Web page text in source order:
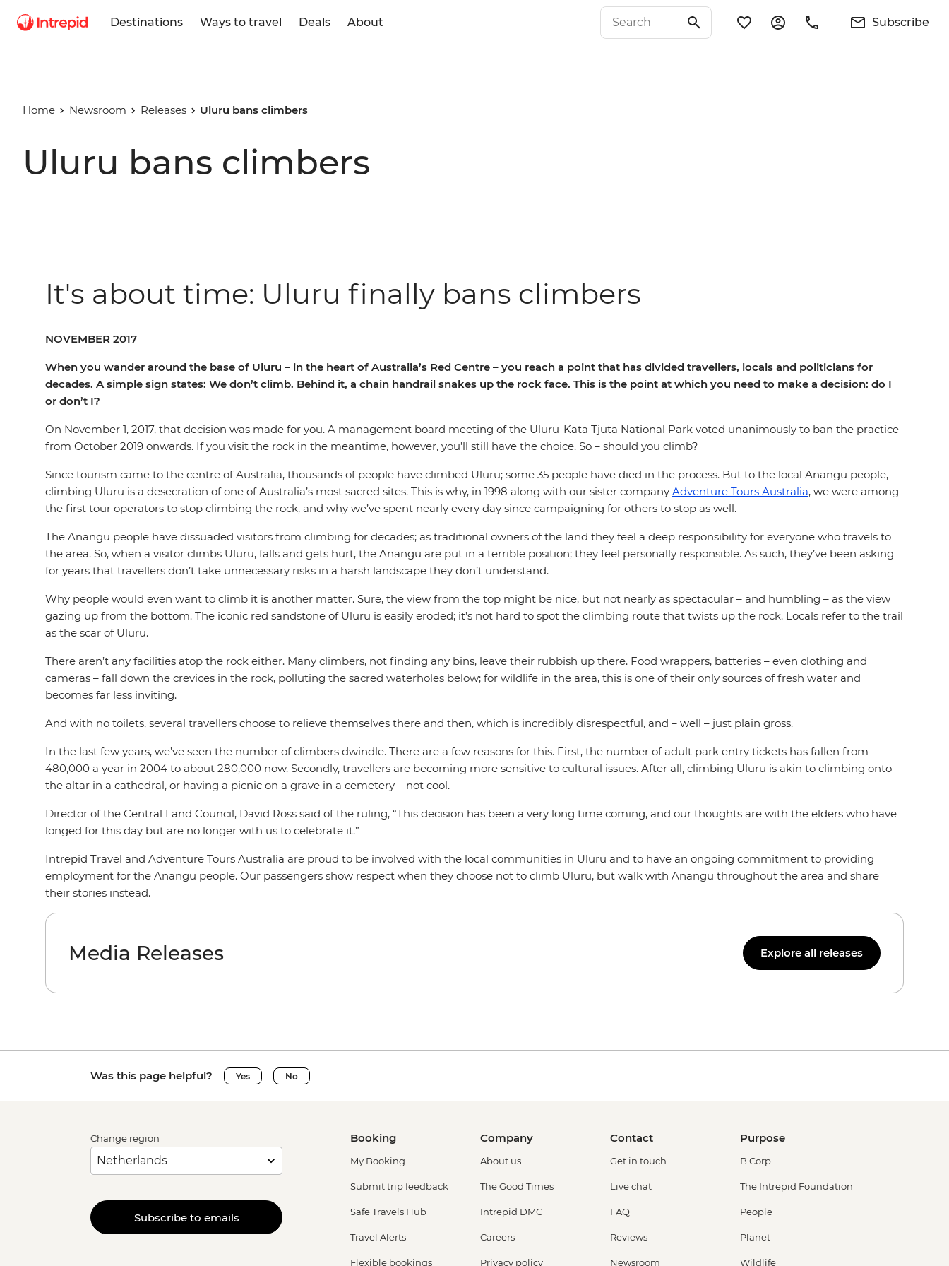
Destinations Ways to travel Deals About Subscribe
Home Newsroom Releases Uluru bans climbers
Uluru bans climbers
It's about time: Uluru finally bans climbers
NOVEMBER 2017
When you wander around the base of Uluru – in the heart of Australia’s Red Centre – you reach a point that has divided travellers, locals and politicians for
decades. A simple sign states: We don’t climb. Behind it, a chain handrail snakes up the rock face. This is the point at which you need to make a decision: do I
or don’t I?
On November 1, 2017, that decision was made for you. A management board meeting of the Uluru-Kata Tjuta National Park voted unanimously to ban the practice
from October 2019 onwards. If you visit the rock in the meantime, however, you’ll still have the choice. So – should you climb?
Since tourism came to the centre of Australia, thousands of people have climbed Uluru; some 35 people have died in the process. But to the local Anangu people,
climbing Uluru is a desecration of one of Australia’s most sacred sites. This is why, in 1998 along with our sister company Adventure Tours Australia, we were among
the first tour operators to stop climbing the rock, and why we’ve spent nearly every day since campaigning for others to stop as well.
The Anangu people have dissuaded visitors from climbing for decades; as traditional owners of the land they feel a deep responsibility for everyone who travels to
the area. So, when a visitor climbs Uluru, falls and gets hurt, the Anangu are put in a terrible position; they feel personally responsible. As such, they’ve been asking
for years that travellers don’t take unnecessary risks in a harsh landscape they don’t understand.
Why people would even want to climb it is another matter. Sure, the view from the top might be nice, but not nearly as spectacular – and humbling – as the view
gazing up from the bottom. The iconic red sandstone of Uluru is easily eroded; it’s not hard to spot the climbing route that twists up the rock. Locals refer to the trail
as the scar of Uluru.
There aren’t any facilities atop the rock either. Many climbers, not finding any bins, leave their rubbish up there. Food wrappers, batteries – even clothing and
cameras – fall down the crevices in the rock, polluting the sacred waterholes below; for wildlife in the area, this is one of their only sources of fresh water and
becomes far less inviting.
And with no toilets, several travellers choose to relieve themselves there and then, which is incredibly disrespectful, and – well – just plain gross.
In the last few years, we’ve seen the number of climbers dwindle. There are a few reasons for this. First, the number of adult park entry tickets has fallen from
480,000 a year in 2004 to about 280,000 now. Secondly, travellers are becoming more sensitive to cultural issues. After all, climbing Uluru is akin to climbing onto
the altar in a cathedral, or having a picnic on a grave in a cemetery – not cool.
Director of the Central Land Council, David Ross said of the ruling, “This decision has been a very long time coming, and our thoughts are with the elders who have
longed for this day but are no longer with us to celebrate it.”
Intrepid Travel and Adventure Tours Australia are proud to be involved with the local communities in Uluru and to have an ongoing commitment to providing
employment for the Anangu people. Our passengers show respect when they choose not to climb Uluru, but walk with Anangu throughout the area and share
their stories instead.
Media Releases Explore all releases
Was this page helpful? Yes No
Change region
Subscribe to emails
Booking
My Booking
Submit trip feedback
Safe Travels Hub
Travel Alerts
Flexible bookings
Company
About us
The Good Times
Intrepid DMC
Careers
Privacy policy
Contact
Get in touch
Live chat
FAQ
Reviews
Newsroom
Purpose
B Corp
The Intrepid Foundation
People
Planet
Wildlife